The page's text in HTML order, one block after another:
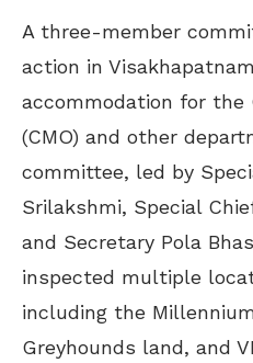
A three-member
action in
accommodation for the
(CMO) and other
committee, led by
Srilakshmi, Special
and Secretary Pola
inspected multiple
including the
Greyhounds land, and